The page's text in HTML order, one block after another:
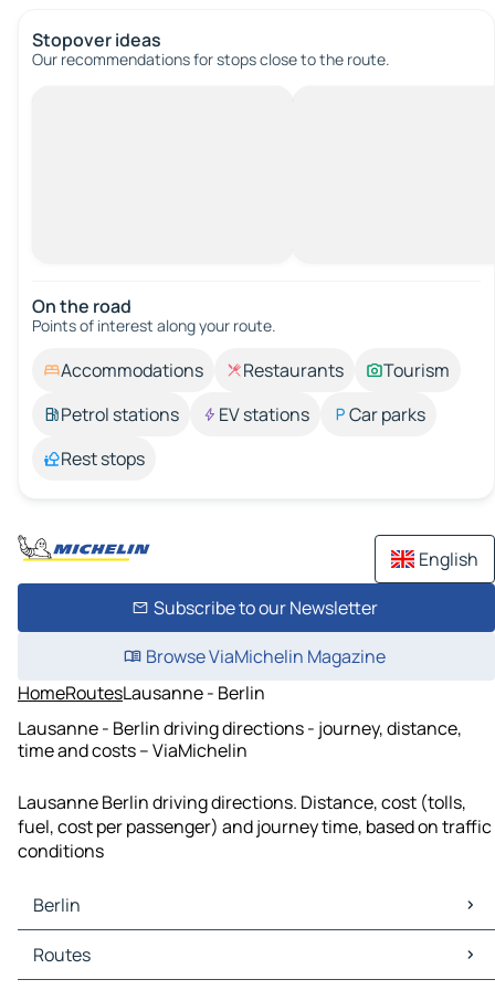
Stopover ideas
Our recommendations for stops close to the route.
On the road
Points of interest along your route.
Accommodations Restaurants
Tourism
Petrol stations
EV stations
Car parks
Rest stops
English
Subscribe to our Newsletter
Browse ViaMichelin Magazine
HomeRoutesLausanne - Berlin
Lausanne - Berlin driving directions - journey, distance,
time and costs – ViaMichelin
Lausanne Berlin driving directions. Distance, cost (tolls,
fuel, cost per passenger) and journey time, based on traffic
conditions
Berlin
Berlin Maps
Berlin Traffic
Routes